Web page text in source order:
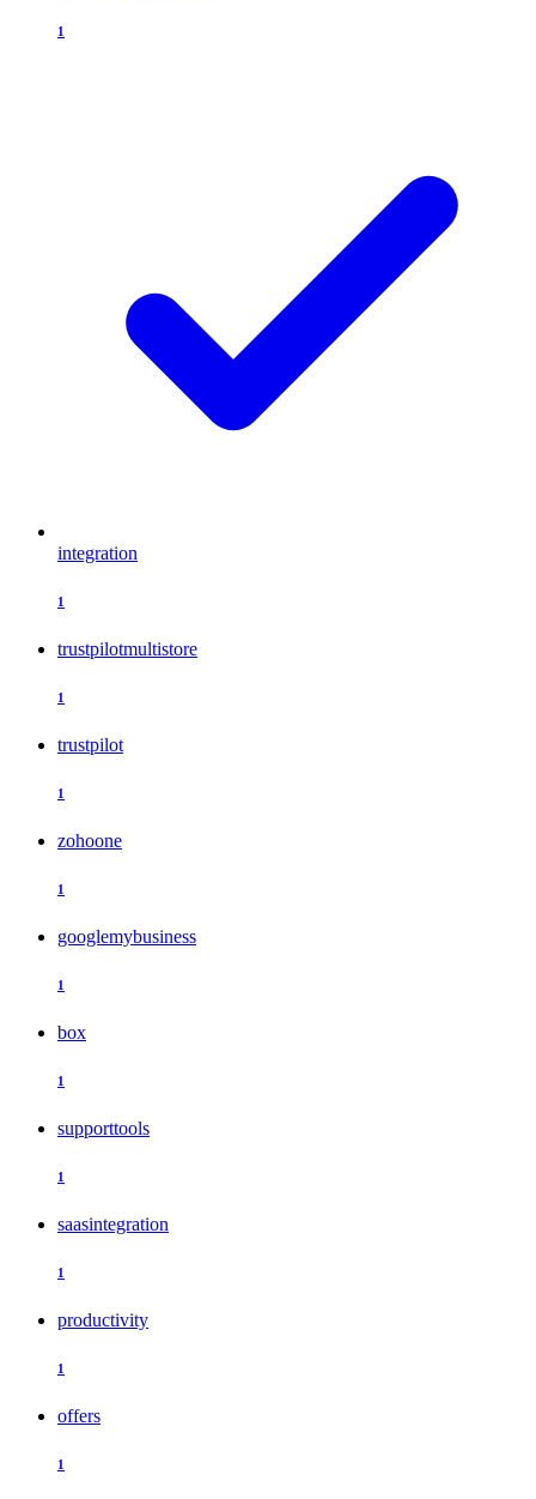
1
integration
1
trustpilotmultistore
1
trustpilot
1
zohoone
1
googlemybusiness
1
box
1
supporttools
1
saasintegration
1
productivity
1
offers
1